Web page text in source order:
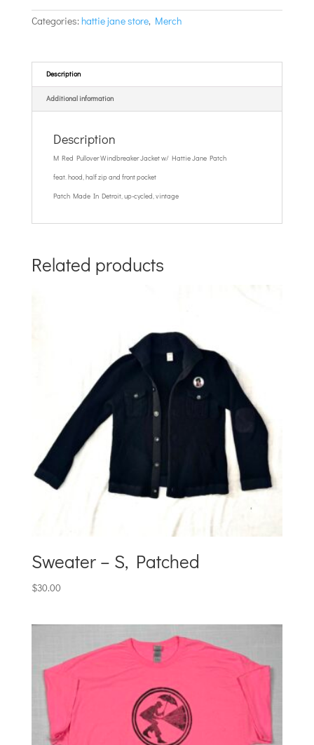
quantity
Categories: hattie jane store, Merch
Description
Additional information
Description
M Red Pullover Windbreaker Jacket w/ Hattie Jane Patch
feat. hood, half zip and front pocket
Patch Made In Detroit, up-cycled, vintage
Related products
Sweater – S, Patched
$30.00